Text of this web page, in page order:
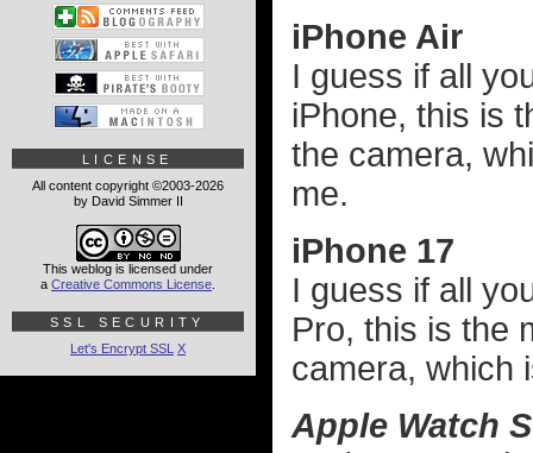
iPhone Air
I guess if all
iPhone, this is
the camera,
me.
iPhone 17
I guess if all
Pro, this is the
camera, which
Apple Watch
LICENSE
All content copyright ©2003-2026
by David Simmer II
This weblog is licensed under
a Creative Commons License
SSL SECURITY
Let's Encrypt SSL X